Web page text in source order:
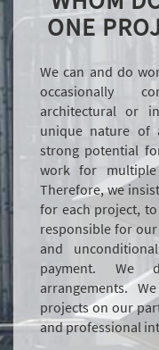
ONE
We can and do
occasionally
architectural or
unique nature of
strong potential
work for
Therefore, we
for each project,
responsible for
and
payment. We
arrangements.
projects on our
and professional